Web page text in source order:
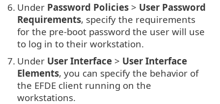
6. Under Password Policies > User Password
Requirements, specify the requirements
for the pre-boot password the user will use
to log in to their workstation.
7. Under User Interface > User Interface
Elements, you can specify the behavior of
the EFDE client running on the
workstations.